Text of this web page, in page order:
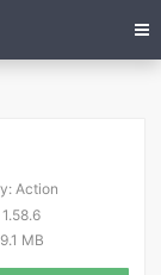
Action
MB